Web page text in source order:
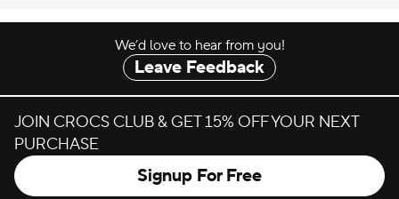
We’d love to hear from you!
Leave Feedback
JOIN CROCS CLUB & GET 15% OFF YOUR NEXT
PURCHASE
Signup For Free